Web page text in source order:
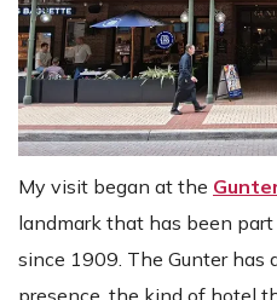
My visit began at the
landmark that has been
since 1909. The Gunter has
presence, the kind of hotel